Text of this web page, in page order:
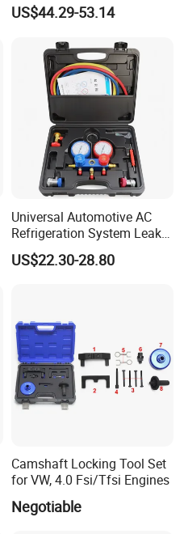
Torque Power Wrench with
US$44.29-53.14
Universal Automotive AC
Refrigeration System Leak
Detection Tool Set with
R134A Digital Manifold
US$22.30-28.80
Camshaft Locking Tool Set
for VW, 4.0 Fsi/Tfsi Engines
Negotiable